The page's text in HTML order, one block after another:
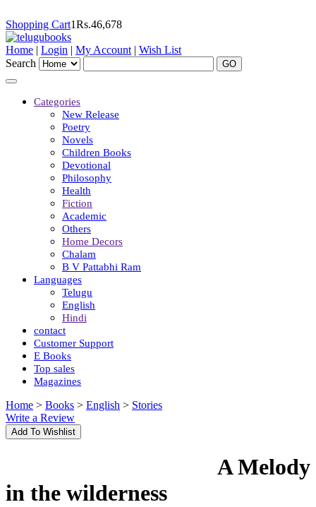
Shopping Cart1Rs.46,678
Home | Login | My Account | Wish List
Search
Categories
New Release
Poetry
Novels
Children Books
Devotional
Philosophy
Health
Fiction
Academic
Others
Home Decors
Chalam
B V Pattabhi Ram
Languages
Telugu
English
Hindi
contact
Customer Support
E Books
Top sales
Magazines
Home > Books > English > Stories
Write a Review
A Melody
in the wilderness